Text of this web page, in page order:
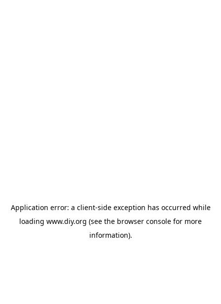
Application error: a client-side exception has occurred while
loading www.diy.org (see the browser console for more
information).